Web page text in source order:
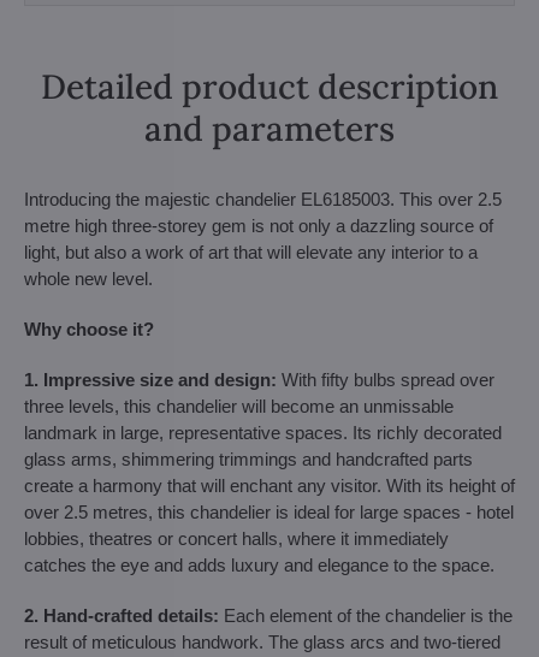
Detailed product description
and parameters
Introducing the majestic chandelier EL6185003. This over 2.5
metre high three-storey gem is not only a dazzling source of
light, but also a work of art that will elevate any interior to a
whole new level.
Why choose it?
1. Impressive size and design: With fifty bulbs spread over
three levels, this chandelier will become an unmissable
landmark in large, representative spaces. Its richly decorated
glass arms, shimmering trimmings and handcrafted parts
create a harmony that will enchant any visitor. With its height of
over 2.5 metres, this chandelier is ideal for large spaces - hotel
lobbies, theatres or concert halls, where it immediately
catches the eye and adds luxury and elegance to the space.
2. Hand-crafted details: Each element of the chandelier is the
result of meticulous handwork. The glass arcs and two-tiered